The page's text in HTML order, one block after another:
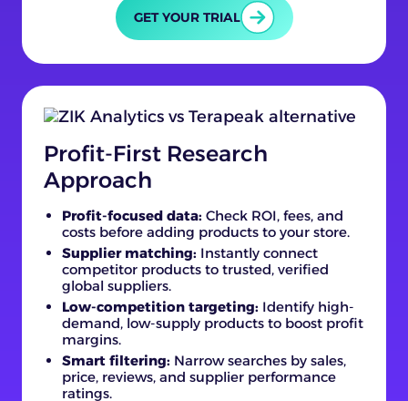
GET YOUR TRIAL
Profit-First Research
Approach
Profit-focused data: Check ROI, fees, and
costs before adding products to your store.
Supplier matching: Instantly connect
competitor products to trusted, verified
global suppliers.
Low-competition targeting: Identify high-
demand, low-supply products to boost profit
margins.
Smart filtering: Narrow searches by sales,
price, reviews, and supplier performance
ratings.